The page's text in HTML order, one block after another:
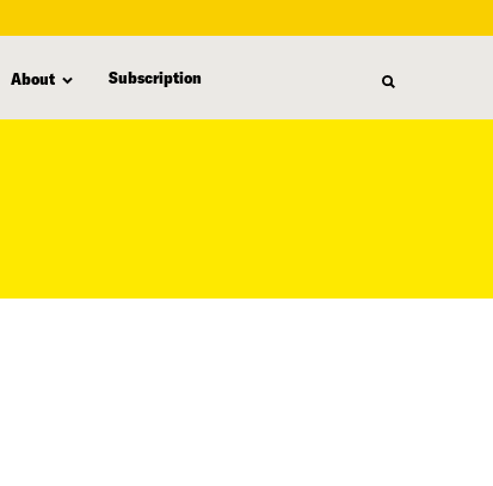
About Subscription